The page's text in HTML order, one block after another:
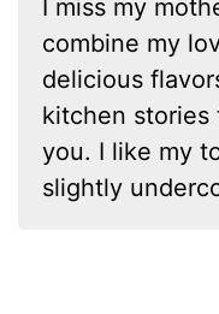
I miss my
combine my
delicious
kitchen stories
you. I like my
slightly